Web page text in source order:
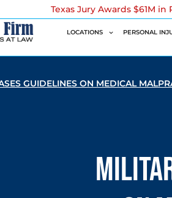
Texas Jury Awards $61M
LOCATIONS PERSONAL
GUIDELINES ON MEDICAL